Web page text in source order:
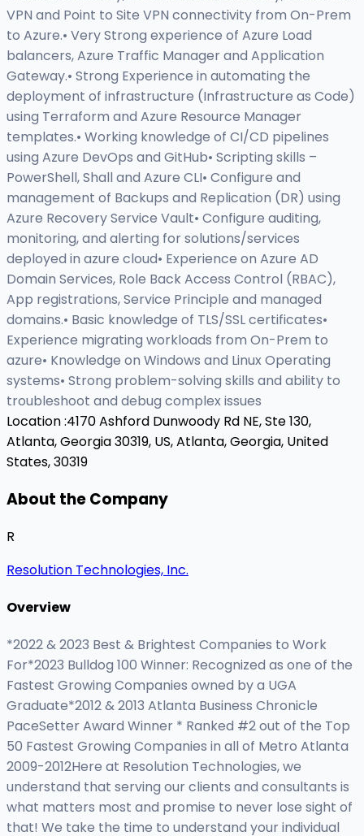
VPN and Point to Site VPN connectivity from On-Prem
to Azure.• Very Strong experience of Azure Load
balancers, Azure Traffic Manager and Application
Gateway.• Strong Experience in automating the
deployment of infrastructure (Infrastructure as Code)
using Terraform and Azure Resource Manager
templates.• Working knowledge of CI/CD pipelines
using Azure DevOps and GitHub• Scripting skills –
PowerShell, Shall and Azure CLI• Configure and
management of Backups and Replication (DR) using
Azure Recovery Service Vault• Configure auditing,
monitoring, and alerting for solutions/services
deployed in azure cloud• Experience on Azure AD
Domain Services, Role Back Access Control (RBAC),
App registrations, Service Principle and managed
domains.• Basic knowledge of TLS/SSL certificates•
Experience migrating workloads from On-Prem to
azure• Knowledge on Windows and Linux Operating
systems• Strong problem-solving skills and ability to
troubleshoot and debug complex issues
Location :4170 Ashford Dunwoody Rd NE, Ste 130,
Atlanta, Georgia 30319, US,Atlanta, Georgia, United
States, 30319
About the Company
R
Resolution Technologies, Inc.
Overview
*2022 & 2023 Best & Brightest Companies to Work
For*2023 Bulldog 100 Winner: Recognized as one of the
Fastest Growing Companies owned by a UGA
Graduate*2012 & 2013 Atlanta Business Chronicle
PaceSetter Award Winner * Ranked #2 out of the Top
50 Fastest Growing Companies in all of Metro Atlanta
2009-2012Here at Resolution Technologies, we
understand that serving our clients and consultants is
what matters most and promise to never lose sight of
that! We take the time to understand your individual